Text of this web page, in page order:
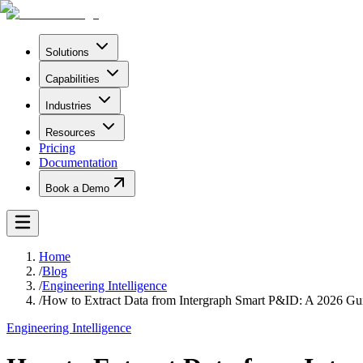
Solutions
Capabilities
Industries
Resources
Pricing
Documentation
Book a Demo
Home
/Blog
/Engineering Intelligence
/How to Extract Data from Intergraph Smart P&ID: A 2026
Engineering Intelligence